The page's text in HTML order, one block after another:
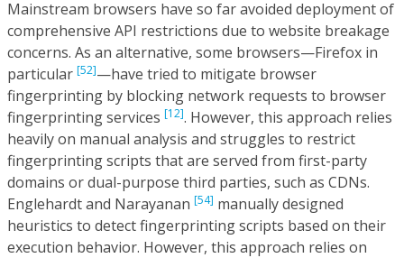
Mainstream browsers have so far avoided deployment of
comprehensive API restrictions due to website breakage
concerns. As an alternative, some browsers—Firefox in
particular [52]—have tried to mitigate browser
fingerprinting by blocking network requests to browser
fingerprinting services [12]. However, this approach relies
heavily on manual analysis and struggles to restrict
fingerprinting scripts that are served from first-party
domains or dual-purpose third parties, such as CDNs.
Englehardt and Narayanan [54] manually designed
heuristics to detect fingerprinting scripts based on their
execution behavior. However, this approach relies on